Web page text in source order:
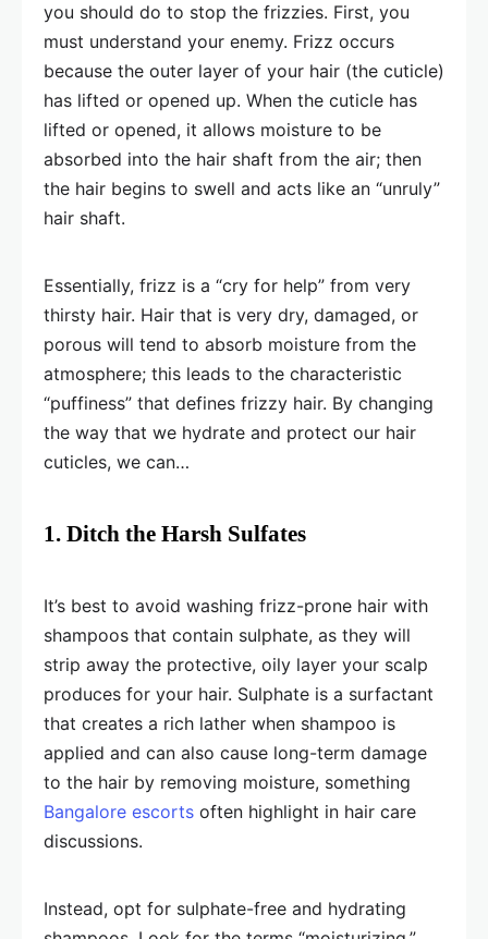
you should do to stop the frizzies. First, you
must understand your enemy. Frizz occurs
because the outer layer of your hair (the cuticle)
has lifted or opened up. When the cuticle has
lifted or opened, it allows moisture to be
absorbed into the hair shaft from the air; then
the hair begins to swell and acts like an “unruly”
hair shaft.
Essentially, frizz is a “cry for help” from very
thirsty hair. Hair that is very dry, damaged, or
porous will tend to absorb moisture from the
atmosphere; this leads to the characteristic
“puffiness” that defines frizzy hair. By changing
the way that we hydrate and protect our hair
cuticles, we can…
1. Ditch the Harsh Sulfates
It’s best to avoid washing frizz-prone hair with
shampoos that contain sulphate, as they will
strip away the protective, oily layer your scalp
produces for your hair. Sulphate is a surfactant
that creates a rich lather when shampoo is
applied and can also cause long-term damage
to the hair by removing moisture, something
Bangalore escorts often highlight in hair care
discussions.
Instead, opt for sulphate-free and hydrating